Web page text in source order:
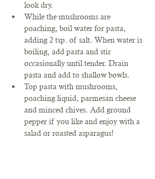
look dry.
While the mushrooms are
poaching, boil water for pasta,
adding 2 tsp. of salt. When water is
boiling, add pasta and stir
occasionally until tender. Drain
pasta and add to shallow bowls.
Top pasta with mushrooms,
poaching liquid, parmesan cheese
and minced chives. Add ground
pepper if you like and enjoy with a
salad or roasted asparagus!